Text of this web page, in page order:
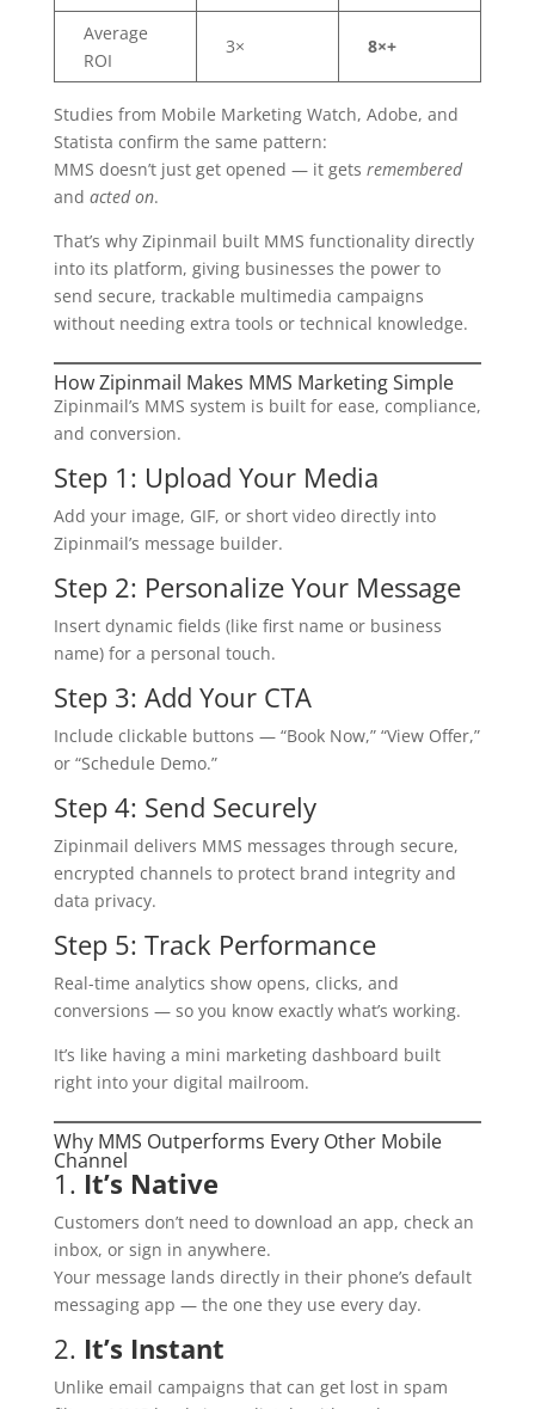
Average
ROI
3× 8×+
Studies from Mobile Marketing Watch, Adobe, and
Statista confirm the same pattern:
MMS doesn’t just get opened — it gets remembered
and acted on.
That’s why Zipinmail built MMS functionality directly
into its platform, giving businesses the power to
send secure, trackable multimedia campaigns
without needing extra tools or technical knowledge.
How Zipinmail Makes MMS Marketing Simple
Zipinmail’s MMS system is built for ease, compliance,
and conversion.
Step 1: Upload Your Media
Add your image, GIF, or short video directly into
Zipinmail’s message builder.
Step 2: Personalize Your Message
Insert dynamic fields (like first name or business
name) for a personal touch.
Step 3: Add Your CTA
Include clickable buttons — “Book Now,” “View Offer,”
or “Schedule Demo.”
Step 4: Send Securely
Zipinmail delivers MMS messages through secure,
encrypted channels to protect brand integrity and
data privacy.
Step 5: Track Performance
Real-time analytics show opens, clicks, and
conversions — so you know exactly what’s working.
It’s like having a mini marketing dashboard built
right into your digital mailroom.
Why MMS Outperforms Every Other Mobile
Channel
1. It’s Native
Customers don’t need to download an app, check an
inbox, or sign in anywhere.
Your message lands directly in their phone’s default
messaging app — the one they use every day.
2. It’s Instant
Unlike email campaigns that can get lost in spam